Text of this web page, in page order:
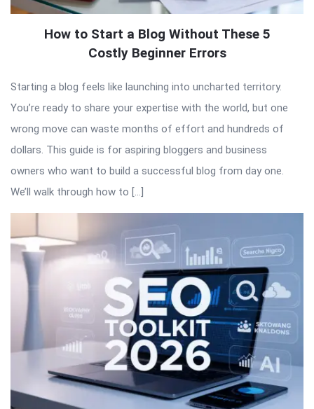
How to Start a Blog Without These 5
Costly Beginner Errors
Starting a blog feels like launching into uncharted territory.
You’re ready to share your expertise with the world, but one
wrong move can waste months of effort and hundreds of
dollars. This guide is for aspiring bloggers and business
owners who want to build a successful blog from day one.
We’ll walk through how to […]